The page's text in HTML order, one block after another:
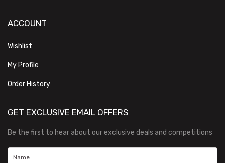
ACCOUNT
Wishlist
My Profile
Order History
GET EXCLUSIVE EMAIL OFFERS
Be the first to hear about our exclusive deals and competitions